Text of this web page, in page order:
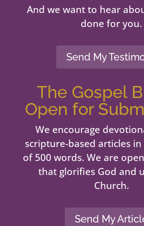
And we want to hear
done for you.
Send My
The Gospel
Open for
We encourage
scripture-based articles
of 500 words. We are
that glorifies God and
Church.
Send My